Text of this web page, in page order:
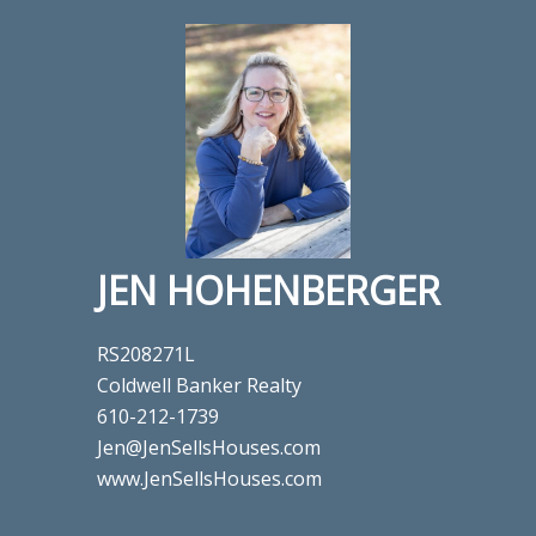
JEN HOHENBERGER
RS208271L
Coldwell Banker Realty
610-212-1739
Jen@JenSellsHouses.com
www.JenSellsHouses.com